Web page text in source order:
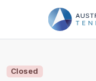
PRICING
Closed